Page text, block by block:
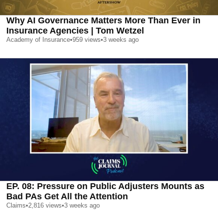
Why AI Governance Matters More Than Ever in
Insurance Agencies | Tom Wetzel
Academy of Insurance•959 views•3 weeks ago
EP. 08: Pressure on Public Adjusters Mounts as
Bad PAs Get All the Attention
Claims•2,816 views•3 weeks ago